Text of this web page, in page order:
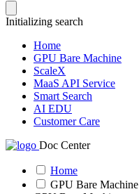
Initializing search
Home
GPU Bare Machine
ScaleX
MaaS API Service
Smart Search
AI EDU
Customer Care
Doc Center
Home
GPU Bare Machine